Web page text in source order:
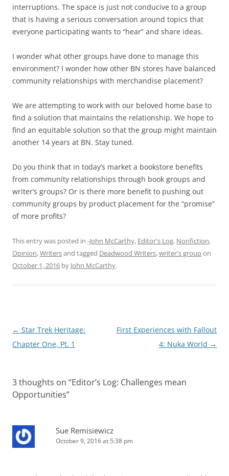
interruptions. The space is just not conducive to a group
that is having a serious conversation around topics that
everyone participating wants to “hear” and share ideas.
I wonder what other groups have done to manage this
environment? I wonder how other BN stores have balanced
community relationships with merchandise placement?
We are attempting to work with our beloved home base to
find a solution that maintains the relationship. We hope to
find an equitable solution so that the group might maintain
another 14 years at BN. Stay tuned.
Do you think that in today’s market a bookstore benefits
from community relationships through book groups and
writer’s groups? Or is there more benefit to pushing out
community groups by product placement for the “promise”
of more profits?
This entry was posted in -John McCarthy, Editor's Log, Nonfiction,
Opinion,Writersand tagged Deadwood Writers,writer's groupon
October 1, 2016 by John McCarthy.
Post
navigation
← Star Trek Heritage:
Chapter One, Pt. 1
First Experiences with Fallout
4: Nuka World →
3 thoughts on “Editor’s Log: Challenges mean
Opportunities”
Sue Remisiewicz
October 9, 2016 at 5:38 pm